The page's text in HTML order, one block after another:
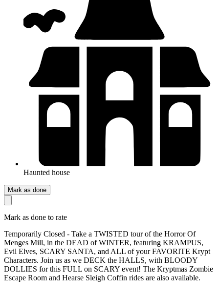
Haunted house
Mark as done
Mark as done to rate
Temporarily Closed - Take a TWISTED tour of the Horror Of
Menges Mill, in the DEAD of WINTER, featuring KRAMPUS,
Evil Elves, SCARY SANTA, and ALL of your FAVORITE Krypt
Characters. Join us as we DECK the HALLS, with BLOODY
DOLLIES for this FULL on SCARY event! The Kryptmas Zombie
Escape Room and Hearse Sleigh Coffin rides are also available.